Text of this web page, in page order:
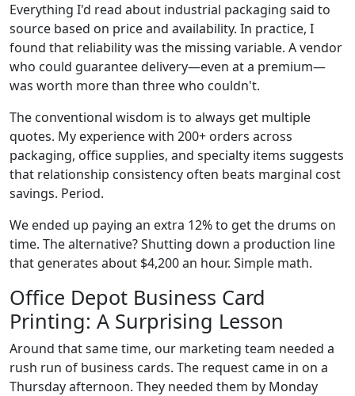
Everything I'd read about industrial packaging said to
source based on price and availability. In practice, I
found that reliability was the missing variable. A vendor
who could guarantee delivery—even at a premium—
was worth more than three who couldn't.
The conventional wisdom is to always get multiple
quotes. My experience with 200+ orders across
packaging, office supplies, and specialty items suggests
that relationship consistency often beats marginal cost
savings. Period.
We ended up paying an extra 12% to get the drums on
time. The alternative? Shutting down a production line
that generates about $4,200 an hour. Simple math.
Office Depot Business Card
Printing: A Surprising Lesson
Around that same time, our marketing team needed a
rush run of business cards. The request came in on a
Thursday afternoon. They needed them by Monday